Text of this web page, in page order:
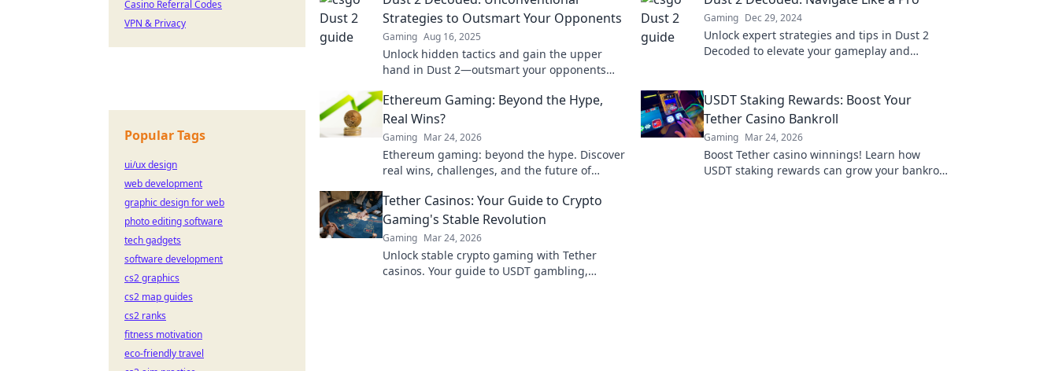
Strategies to Outsmart Your Opponents
Gaming Aug 16, 2025
Unlock hidden tactics and gain the upper
hand in Dust 2—outsmart your opponents
Gaming Dec 29, 2024
Unlock expert strategies and tips in Dust 2
Decoded to elevate your gameplay and
Ethereum Gaming: Beyond the Hype,
Real Wins?
Gaming Mar 24, 2026
Ethereum gaming: beyond the hype. Discover
real wins, challenges, and the future of
USDT Staking Rewards: Boost Your
Tether Casino Bankroll
Gaming Mar 24, 2026
Boost Tether casino winnings! Learn how
USDT staking rewards can grow your bankroll.
Tether Casinos: Your Guide to Crypto
Gaming's Stable Revolution
Gaming Mar 24, 2026
Unlock stable crypto gaming with Tether
casinos. Your guide to USDT gambling,
Casino Referral Codes
VPN & Privacy
Popular Tags
ui/ux design
web development
graphic design for web
photo editing software
tech gadgets
software development
cs2 graphics
cs2 map guides
cs2 ranks
fitness motivation
eco-friendly travel